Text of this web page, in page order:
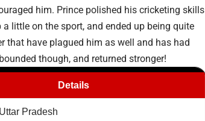
him. Prince polished his cricketing skills
little on the sport, and ended up being quite
that have plagued him as well and has had
though, and returned stronger!
Details
Pradesh